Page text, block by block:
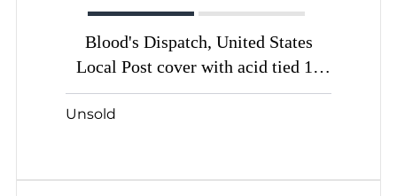
Blood's Dispatch, United States
Local Post cover with acid tied 1c
bronze black (Sc. # 15L13)
Unsold